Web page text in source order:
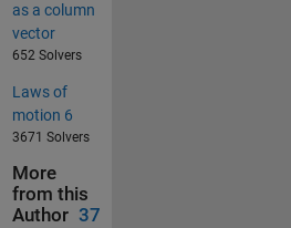
as a column
vector
652 Solvers
Laws of
motion 6
3671 Solvers
More
from this
Author 37